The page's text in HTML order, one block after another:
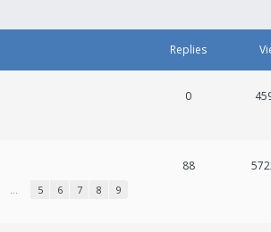
Replies
0
… 5 6 7 8 9
88